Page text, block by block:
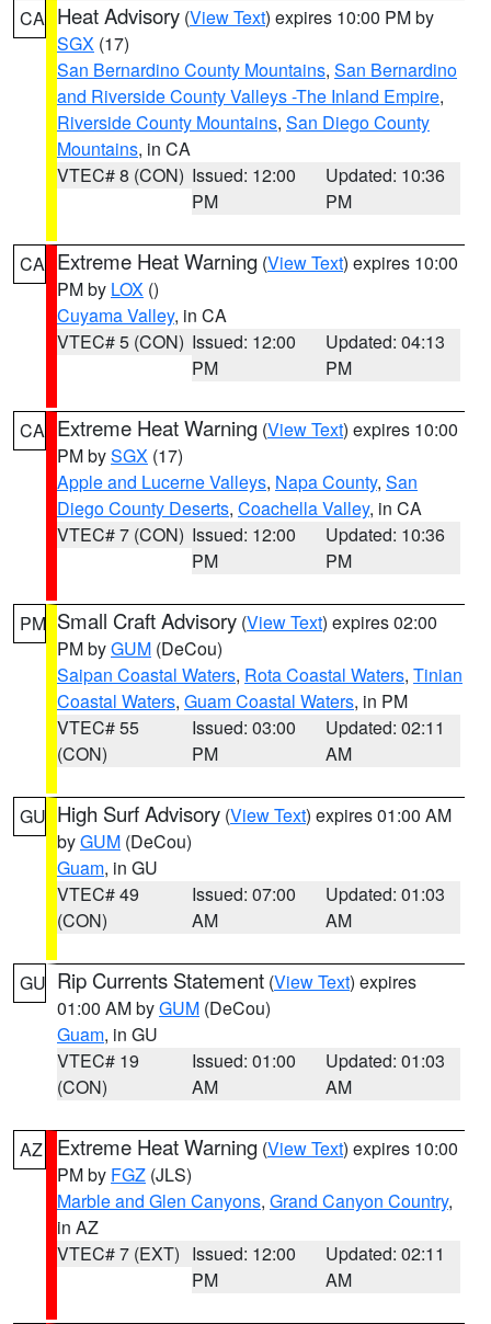
CA Heat Advisory (View Text) expires 10:00 PM by
SGX (17)
San Bernardino County Mountains, San Bernardino
and Riverside County Valleys -The Inland Empire,
Riverside County Mountains, San Diego County
Mountains, in CA
VTEC# 8 (CON) Issued: 12:00
PM
Updated: 10:36
PM
CA Extreme Heat Warning (View Text) expires 10:00
PM by LOX ()
Cuyama Valley, in CA
VTEC# 5 (CON) Issued: 12:00
PM
Updated: 04:13
PM
CA Extreme Heat Warning (View Text) expires 10:00
PM bySGX (17)
Apple and Lucerne Valleys, Napa County, San
Diego County Deserts, Coachella Valley, in CA
VTEC# 7 (CON) Issued: 12:00
PM
Updated: 10:36
PM
PM Small Craft Advisory (View Text) expires 02:00
PM byGUM (DeCou)
Saipan Coastal Waters, Rota Coastal Waters, Tinian
Coastal Waters, Guam Coastal Waters, in PM
VTEC# 55
(CON)
Issued: 03:00
PM
Updated: 02:11
AM
GU High Surf Advisory (View Text) expires 01:00 AM
byGUM (DeCou)
Guam, in GU
VTEC# 49
(CON)
Issued: 07:00
AM
Updated: 01:03
AM
GU Rip Currents Statement (View Text) expires
01:00 AM byGUM (DeCou)
Guam, in GU
VTEC# 19
(CON)
Issued: 01:00
AM
Updated: 01:03
AM
AZ Extreme Heat Warning (View Text) expires 10:00
PM by FGZ (JLS)
Marble and Glen Canyons, Grand Canyon Country,
in AZ
VTEC# 7 (EXT) Issued: 12:00
PM
Updated: 02:11
AM